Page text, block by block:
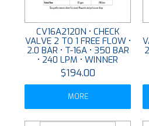
CV16A2120N • CHECK
VALVE 2 TO 1 FREE FLOW •
2.0 BAR • T-16A • 350 BAR
• 240 LPM • WINNER
$194.00
MORE